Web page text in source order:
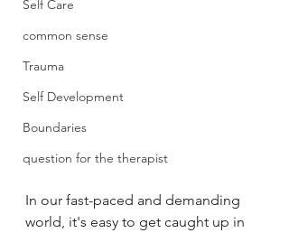
Self Care
common sense
Trauma
Self Development
Boundaries
question for the therapist
In our fast-paced and demanding
world, it's easy to get caught up in